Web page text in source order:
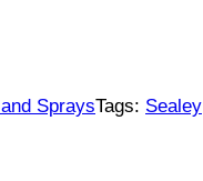
SpraysTags: Sealey